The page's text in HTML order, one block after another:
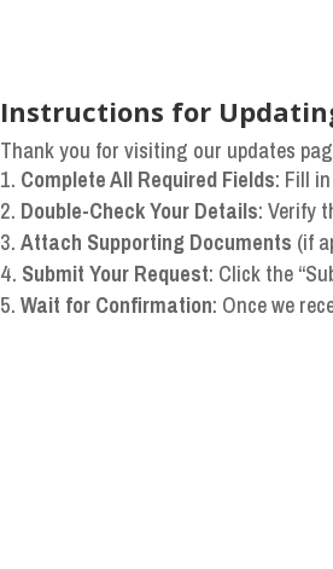
Instructions for
Thank you for visiting our updates
Complete All Required Fields: Fill
Double-Check Your Details: Verify
Attach Supporting Documents (if
Submit Your Request: Click the
Wait for Confirmation: Once we